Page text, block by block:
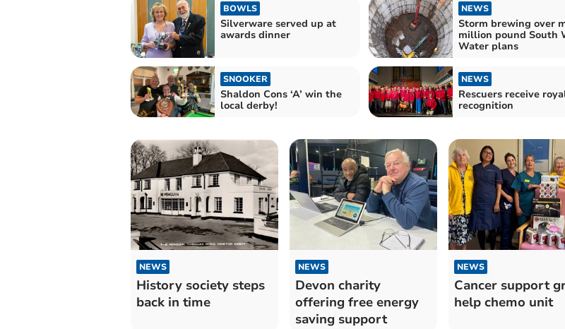
BOWLS
Silverware served up at
awards dinner
NEWS
Storm brewing over
million pound South
Water plans
SNOOKER
Shaldon Cons ‘A’ win the
local derby!
NEWS
Rescuers receive
recognition
NEWS
History society steps
back in time
NEWS
Devon charity
offering free energy
saving support
NEWS
Cancer support
help chemo unit